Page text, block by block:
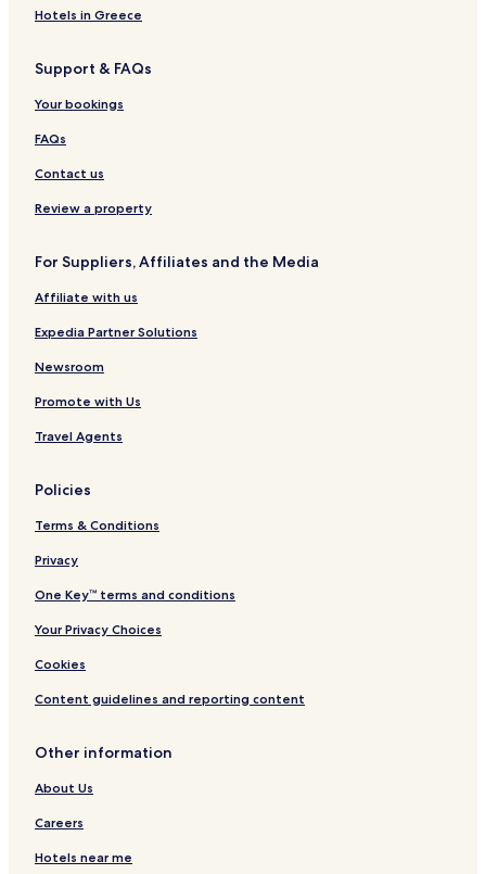
Hotels in Greece
Support & FAQs
Your bookings
FAQs
Contact us
Review a property
For Suppliers, Affiliates and the Media
Affiliate with us
Expedia Partner Solutions
Newsroom
Promote with Us
Travel Agents
Policies
Terms & Conditions
Privacy
One Key™ terms and conditions
Your Privacy Choices
Cookies
Content guidelines and reporting content
Other information
About Us
Careers
Hotels near me